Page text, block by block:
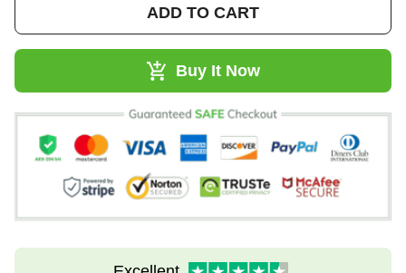
ADD TO CART
Buy It Now